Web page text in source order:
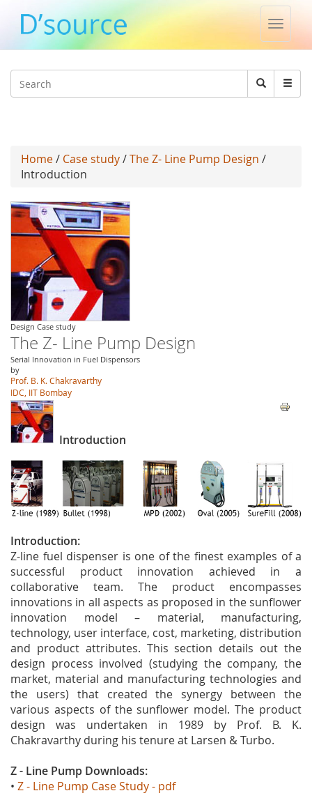
Toggle
Search
Search
Home/ Case study/The Z- Line Pump Design /
Introduction
Design Case study
The Z- Line Pump Design
Serial Innovation in Fuel Dispensors
by
Prof. B. K. Chakravarthy
IDC, IIT Bombay
Introduction
Introduction:
Z-line fuel dispenser is one of the finest examples of a
successful product innovation achieved in a
collaborative team. The product encompasses
innovations in all aspects as proposed in the sunflower
innovation model – material, manufacturing,
technology, user interface, cost, marketing, distribution
and product attributes. This section details out the
design process involved (studying the company, the
market, material and manufacturing technologies and
the users) that created the synergy between the
various aspects of the sunflower model. The product
design was undertaken in 1989 by Prof. B. K.
Chakravarthy during his tenure at Larsen & Turbo.
Z - Line Pump Downloads:
• Z - Line Pump Case Study - pdf